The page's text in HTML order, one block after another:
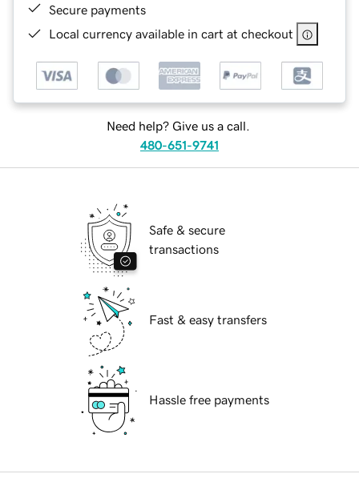
Secure payments
Local currency available in cart at checkout
Need help? Give us a call.
480-651-9741
Safe & secure
transactions
Fast & easy transfers
Hassle free payments